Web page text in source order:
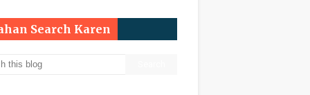
Search Karen